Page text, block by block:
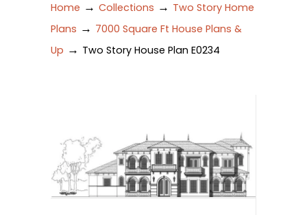
Home → Collections → Two Story Home
Plans → 7000 Square Ft House Plans &
Up → Two Story House Plan E0234